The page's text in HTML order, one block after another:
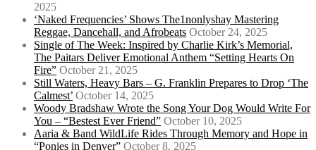
2025
‘Naked Frequencies’ Shows The1nonlyshay Mastering
Reggae, Dancehall, and Afrobeats October 24, 2025
Single of The Week: Inspired by Charlie Kirk’s Memorial,
The Paitars Deliver Emotional Anthem “Setting Hearts On
Fire” October 21, 2025
Still Waters, Heavy Bars – G. Franklin Prepares to Drop ‘The
Calmest’ October 14, 2025
Woody Bradshaw Wrote the Song Your Dog Would Write For
You – “Bestest Ever Friend” October 10, 2025
Aaria & Band WildLife Rides Through Memory and Hope in
“Ponies in Denver” October 8, 2025